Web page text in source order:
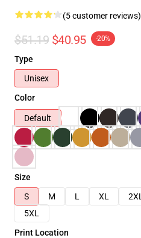
(5 customer reviews)
$51.19 $40.95 -20%
Type
Unisex
Color
Default
Size
S
M L XL 2XL
5XL
Print Location